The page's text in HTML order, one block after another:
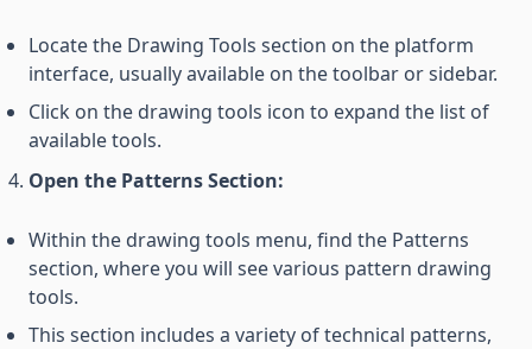
Locate the Drawing Tools section on the platform
interface, usually available on the toolbar or sidebar.
Click on the drawing tools icon to expand the list of
available tools.
Open the Patterns Section:
Within the drawing tools menu, find the Patterns
section, where you will see various pattern drawing
tools.
This section includes a variety of technical patterns,